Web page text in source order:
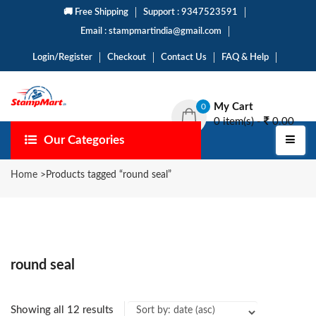
🚚 Free Shipping Support : 9347523591
Email : stampmartindia@gmail.com
Login/Register Checkout Contact Us FAQ & Help
0
My Cart
0 item(s) -
0.00
Our Categories
Home > Products tagged “round seal”
round seal
Showing all 12 results